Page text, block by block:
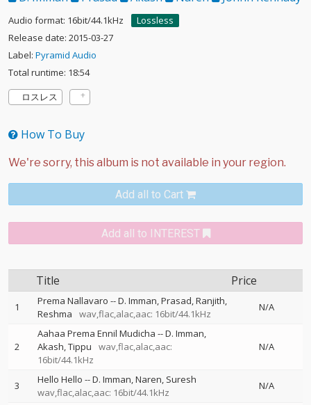
Audio format: 16bit/44.1kHz
Lossless
Release date: 2015-03-27
Label: Pyramid Audio
Total runtime: 18:54
ロスレス
How To Buy
Add all to Cart
Add all to INTEREST
Title Price
1 Prema Nallavaro --D. Imman Prasad Ranjith
Reshma
wav,flac,alac,aac: 16bit/44.1kHz
N/A
2
Aahaa Prema Ennil Mudicha --D. Imman
Akash Tippu
wav,flac,alac,aac:
16bit/44.1kHz
N/A
3 Hello Hello --D. Imman Naren Suresh
wav,flac,alac,aac: 16bit/44.1kHz
N/A